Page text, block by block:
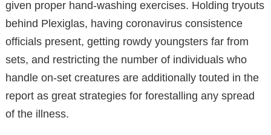
given proper hand-washing exercises. Holding tryouts
behind Plexiglas, having coronavirus consistence
officials present, getting rowdy youngsters far from
sets, and restricting the number of individuals who
handle on-set creatures are additionally touted in the
report as great strategies for forestalling any spread
of the illness.